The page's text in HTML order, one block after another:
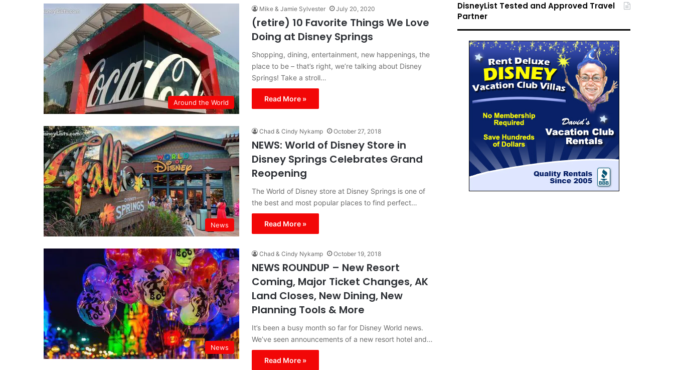
Around the World
Mike & Jamie Sylvester July 20, 2020
(retire) 10 Favorite Things We Love
Doing at Disney Springs
Shopping, dining, entertainment, new happenings, the
place to be – that’s right, we’re talking about Disney
Springs! Take a stroll…
Read More »
News
Chad & Cindy Nykamp October 27, 2018
NEWS: World of Disney Store in
Disney Springs Celebrates Grand
Reopening
The World of Disney store at Disney Springs is one of
the best and most popular places to find perfect…
Read More »
News
Chad & Cindy Nykamp October 19, 2018
NEWS ROUNDUP – New Resort
Coming, Major Ticket Changes, AK
Land Closes, New Dining, New
Planning Tools & More
It’s been a busy month so far for Disney World news.
We’ve seen announcements of a new resort hotel and…
Read More »
DisneyList Tested and Approved Travel
Partner